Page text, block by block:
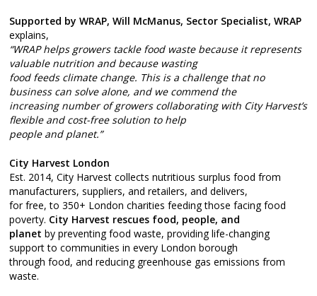
Supported by WRAP, Will McManus, Sector Specialist, WRAP
explains,
“WRAP helps growers tackle food waste because it represents
valuable nutrition and because wasting
food feeds climate change. This is a challenge that no
business can solve alone, and we commend the
increasing number of growers collaborating with City Harvest’s
flexible and cost-free solution to help
people and planet.”
City Harvest London
Est. 2014, City Harvest collects nutritious surplus food from
manufacturers, suppliers, and retailers, and delivers,
for free, to 350+ London charities feeding those facing food
poverty. City Harvest rescues food, people, and
planet by preventing food waste, providing life-changing
support to communities in every London borough
through food, and reducing greenhouse gas emissions from
waste.